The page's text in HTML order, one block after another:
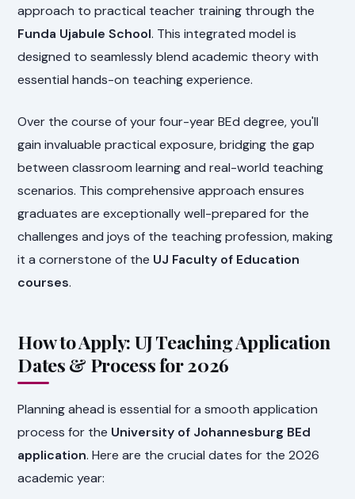
approach to practical teacher training through the
Funda Ujabule School. This integrated model is
designed to seamlessly blend academic theory with
essential hands-on teaching experience.
Over the course of your four-year BEd degree, you'll
gain invaluable practical exposure, bridging the gap
between classroom learning and real-world teaching
scenarios. This comprehensive approach ensures
graduates are exceptionally well-prepared for the
challenges and joys of the teaching profession, making
it a cornerstone of the UJ Faculty of Education
courses.
How to Apply: UJ Teaching Application
Dates & Process for 2026
Planning ahead is essential for a smooth application
process for the University of Johannesburg BEd
application. Here are the crucial dates for the 2026
academic year: